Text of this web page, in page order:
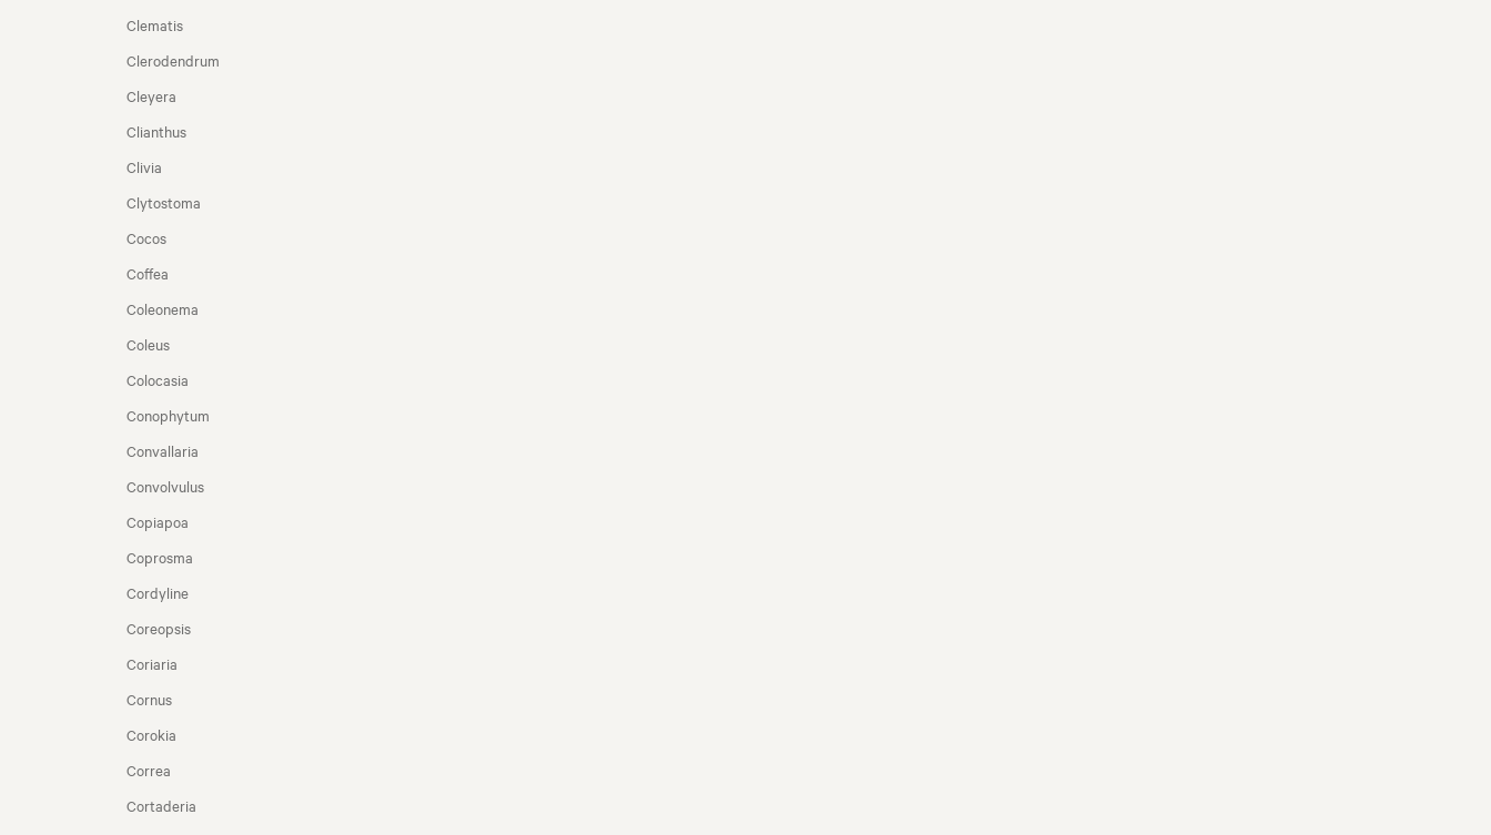
Clematis
Clerodendrum
Cleyera
Clianthus
Clivia
Clytostoma
Cocos
Coffea
Coleonema
Coleus
Colocasia
Conophytum
Convallaria
Convolvulus
Copiapoa
Coprosma
Cordyline
Coreopsis
Coriaria
Cornus
Corokia
Correa
Cortaderia